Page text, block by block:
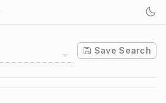
Save Search